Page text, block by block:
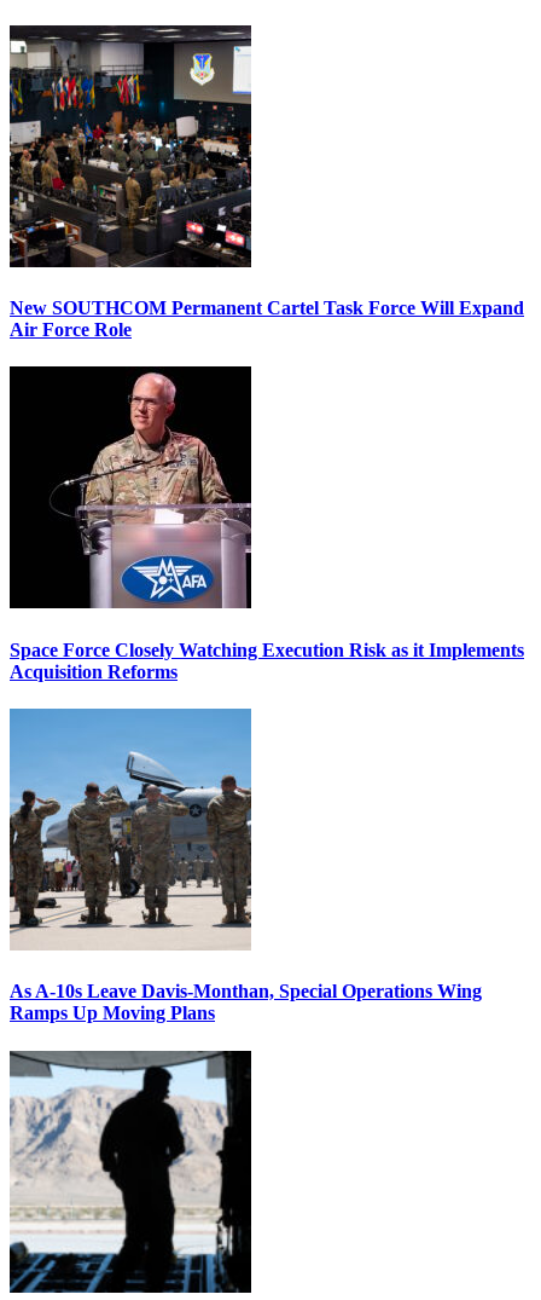
New SOUTHCOM Permanent Cartel Task Force Will Expand
Air Force Role
Space Force Closely Watching Execution Risk as it Implements
Acquisition Reforms
As A-10s Leave Davis-Monthan, Special Operations Wing
Ramps Up Moving Plans